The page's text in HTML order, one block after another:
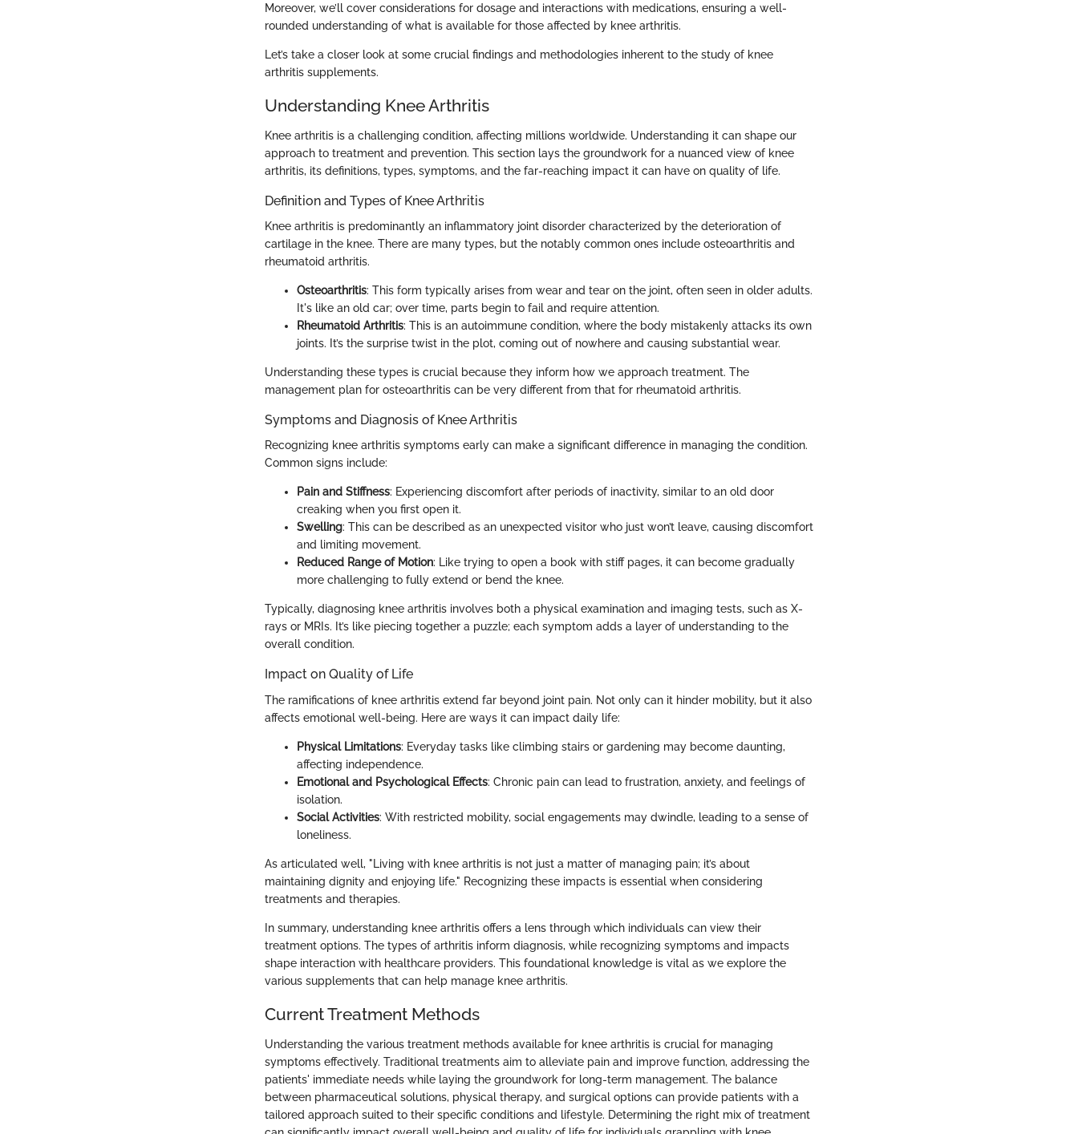
Moreover, we’ll cover considerations for dosage and interactions with medications, ensuring a well-
rounded understanding of what is available for those affected by knee arthritis.
Let’s take a closer look at some crucial findings and methodologies inherent to the study of knee
arthritis supplements.
Understanding Knee Arthritis
Knee arthritis is a challenging condition, affecting millions worldwide. Understanding it can shape our
approach to treatment and prevention. This section lays the groundwork for a nuanced view of knee
arthritis, its definitions, types, symptoms, and the far-reaching impact it can have on quality of life.
Definition and Types of Knee Arthritis
Knee arthritis is predominantly an inflammatory joint disorder characterized by the deterioration of
cartilage in the knee. There are many types, but the notably common ones include osteoarthritis and
rheumatoid arthritis.
Osteoarthritis: This form typically arises from wear and tear on the joint, often seen in older adults.
It's like an old car; over time, parts begin to fail and require attention.
Rheumatoid Arthritis: This is an autoimmune condition, where the body mistakenly attacks its own
joints. It’s the surprise twist in the plot, coming out of nowhere and causing substantial wear.
Understanding these types is crucial because they inform how we approach treatment. The
management plan for osteoarthritis can be very different from that for rheumatoid arthritis.
Symptoms and Diagnosis of Knee Arthritis
Recognizing knee arthritis symptoms early can make a significant difference in managing the condition.
Common signs include:
Pain and Stiffness: Experiencing discomfort after periods of inactivity, similar to an old door
creaking when you first open it.
Swelling: This can be described as an unexpected visitor who just won’t leave, causing discomfort
and limiting movement.
Reduced Range of Motion: Like trying to open a book with stiff pages, it can become gradually
more challenging to fully extend or bend the knee.
Typically, diagnosing knee arthritis involves both a physical examination and imaging tests, such as X-
rays or MRIs. It’s like piecing together a puzzle; each symptom adds a layer of understanding to the
overall condition.
Impact on Quality of Life
The ramifications of knee arthritis extend far beyond joint pain. Not only can it hinder mobility, but it also
affects emotional well-being. Here are ways it can impact daily life:
Physical Limitations: Everyday tasks like climbing stairs or gardening may become daunting,
affecting independence.
Emotional and Psychological Effects: Chronic pain can lead to frustration, anxiety, and feelings of
isolation.
Social Activities: With restricted mobility, social engagements may dwindle, leading to a sense of
loneliness.
As articulated well, "Living with knee arthritis is not just a matter of managing pain; it’s about
maintaining dignity and enjoying life." Recognizing these impacts is essential when considering
treatments and therapies.
In summary, understanding knee arthritis offers a lens through which individuals can view their
treatment options. The types of arthritis inform diagnosis, while recognizing symptoms and impacts
shape interaction with healthcare providers. This foundational knowledge is vital as we explore the
various supplements that can help manage knee arthritis.
Current Treatment Methods
Understanding the various treatment methods available for knee arthritis is crucial for managing
symptoms effectively. Traditional treatments aim to alleviate pain and improve function, addressing the
patients' immediate needs while laying the groundwork for long-term management. The balance
between pharmaceutical solutions, physical therapy, and surgical options can provide patients with a
tailored approach suited to their specific conditions and lifestyle. Determining the right mix of treatment